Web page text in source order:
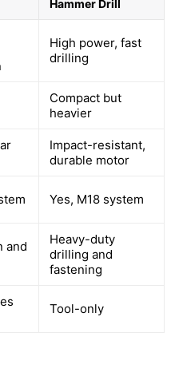
Hammer Drill
High power, fast
drilling
Compact but
heavier
Impact-resistant,
durable motor
Yes, M18 system
and
Heavy-duty
drilling and
fastening
Tool-only